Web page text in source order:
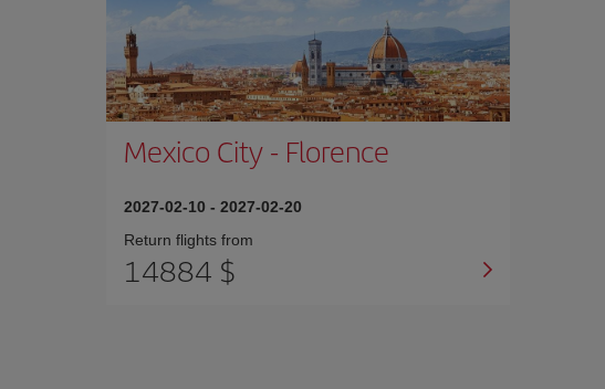
Mexico City- Florence
2027-02-10 - 2027-02-20
Return flights from
14884 $